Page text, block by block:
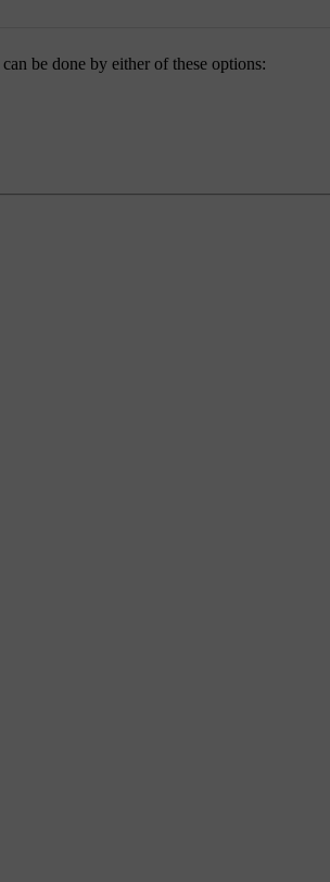
be done by either of these options: